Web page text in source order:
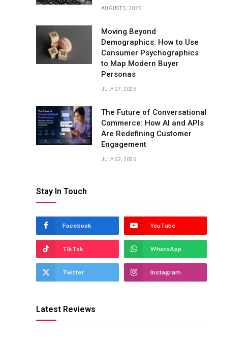
AUGUST 5, 2026
Moving Beyond
Demographics: How to Use
Consumer Psychographics
to Map Modern Buyer
Personas
JULY 27, 2026
The Future of Conversational
Commerce: How AI and APIs
Are Redefining Customer
Engagement
JULY 22, 2026
Stay In Touch
Facebook YouTube
TikTok WhatsApp
Twitter Instagram
Latest Reviews